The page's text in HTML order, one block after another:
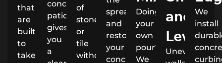
that
are
built
to
take
concrete
patio
gives
you
a
of
stone
or
tile
without
spread
and
restore
your
concrete’s
Doing
your
own
pour?
We
and
Level
Uneven
We
install